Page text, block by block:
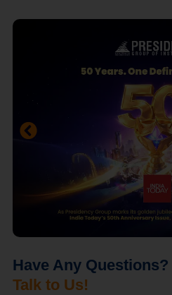
Have Any Questions?
Talk to Us!